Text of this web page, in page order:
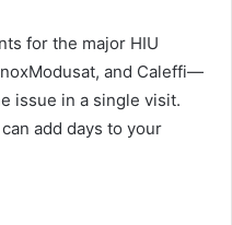
for the major HIU
and Caleffi—
issue in a single visit.
add days to your